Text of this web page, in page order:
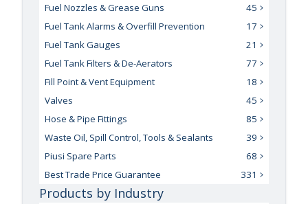
Fuel Nozzles & Grease Guns
45
Fuel Tank Alarms & Overfill Prevention
17
Fuel Tank Gauges
21
Fuel Tank Filters & De-Aerators
77
Fill Point & Vent Equipment
18
Valves
45
Hose & Pipe Fittings
85
Waste Oil, Spill Control, Tools & Sealants
39
Piusi Spare Parts
68
Best Trade Price Guarantee
331
Products by Industry